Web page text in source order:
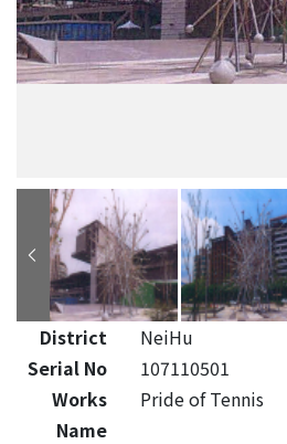
District
NeiHu
Serial No
107110501
Works
Name
Pride of Tennis